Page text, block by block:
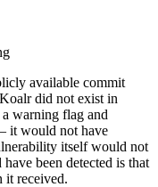
available commit
did not exist in
warning flag and
it would not have
itself would not
been detected is that
it received.